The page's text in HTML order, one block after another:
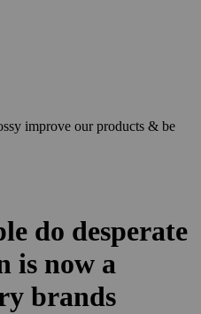
improve our products & be
do desperate
is now a
brands